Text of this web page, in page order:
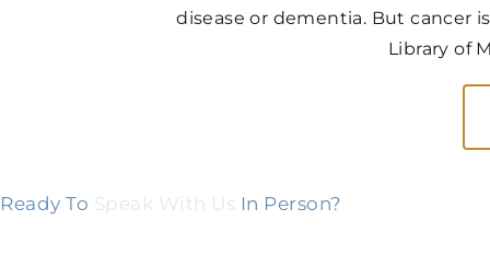
disease or dementia. But cancer
Library of
Ready To Speak With Us In Person?